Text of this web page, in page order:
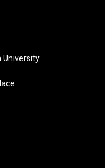
University